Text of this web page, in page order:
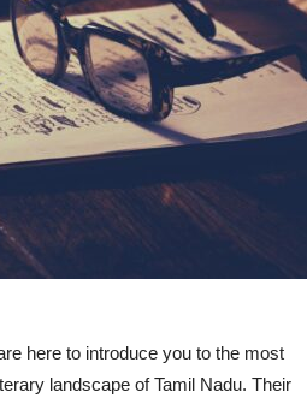
here to introduce you to the most
landscape of Tamil Nadu. Their